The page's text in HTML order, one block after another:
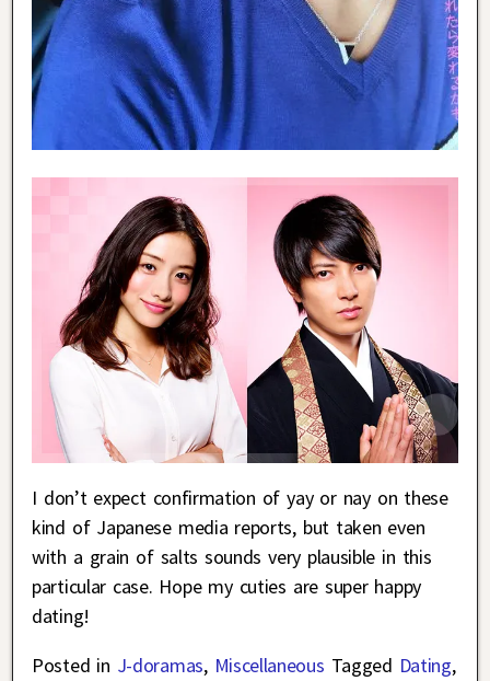
I don’t expect confirmation of yay or nay on these
kind of Japanese media reports, but taken even
with a grain of salts sounds very plausible in this
particular case. Hope my cuties are super happy
dating!
Posted in J-doramas, Miscellaneous Tagged Dating,